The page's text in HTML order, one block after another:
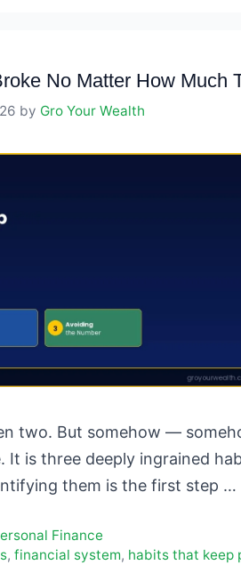
No Matter How Much
by Gro Your Wealth
two. But somehow —
is three deeply ingrained
them is the first step …
Finance
, financial system, habits that keep